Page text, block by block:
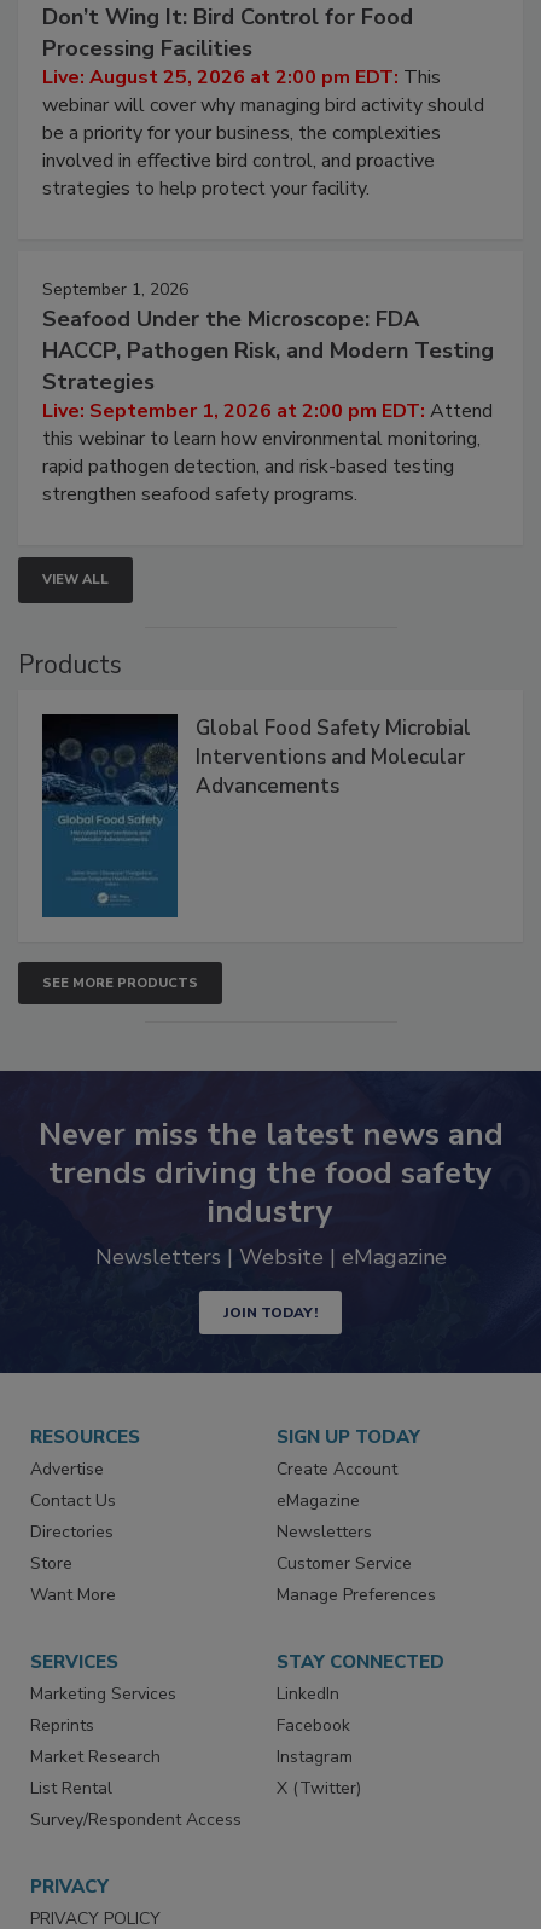
Don’t Wing It: Bird Control for Food
Processing Facilities
Live: August 25, 2026 at 2:00 pm EDT: This
webinar will cover why managing bird activity should
be a priority for your business, the complexities
involved in effective bird control, and proactive
strategies to help protect your facility.
September 1, 2026
Seafood Under the Microscope: FDA
HACCP, Pathogen Risk, and Modern Testing
Strategies
Live: September 1, 2026 at 2:00 pm EDT: Attend
this webinar to learn how environmental monitoring,
rapid pathogen detection, and risk-based testing
strengthen seafood safety programs.
VIEW ALL
Products
Global Food Safety Microbial
Interventions and Molecular
Advancements
SEE MORE PRODUCTS
Never miss the latest news and
trends driving the food safety
industry
Newsletters | Website | eMagazine
JOIN TODAY!
RESOURCES
Advertise
Contact Us
Directories
Store
Want More
SIGN UP TODAY
Create Account
eMagazine
Newsletters
Customer Service
Manage Preferences
SERVICES
Marketing Services
Reprints
Market Research
List Rental
Survey/Respondent Access
STAY CONNECTED
LinkedIn
Facebook
Instagram
X (Twitter)
PRIVACY
PRIVACY POLICY